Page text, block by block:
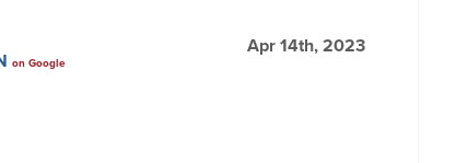
on Google
Apr 14th, 2023